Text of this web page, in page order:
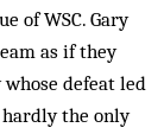
of WSC. Gary
as if they
defeat led
hardly the only